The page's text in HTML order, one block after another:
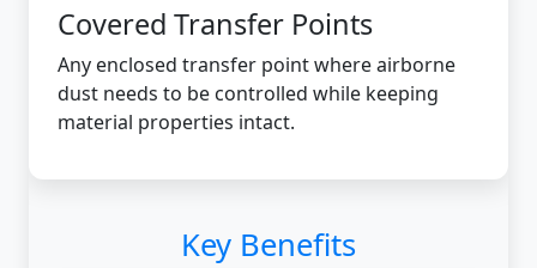
Covered Transfer Points
Any enclosed transfer point where airborne
dust needs to be controlled while keeping
material properties intact.
Key Benefits